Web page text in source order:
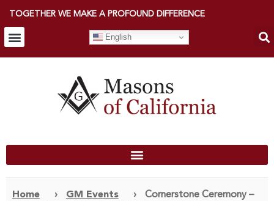
TOGETHER WE MAKE A PROFOUND DIFFERENCE
English
Home › GM Events ›
Cornerstone Ceremony –